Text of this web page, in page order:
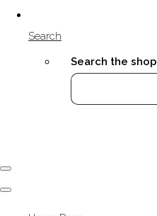
Search
Search the shop